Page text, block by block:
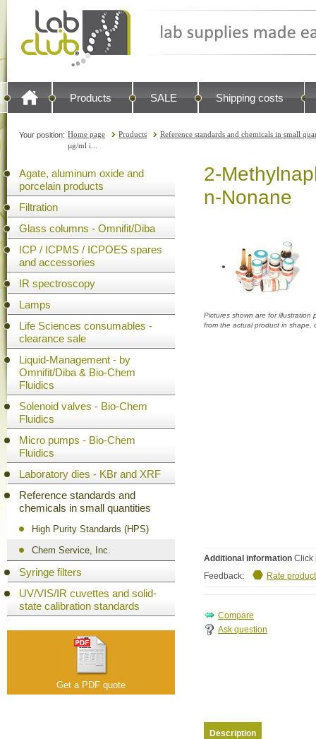
Products SALE Shipping costs
Your position: Home page Products
Reference standards and chemicals in small
µg/ml i...
Agate, aluminum oxide and
porcelain products
Filtration
Glass columns - Omnifit/Diba
ICP / ICPMS / ICPOES spares
and accessories
IR spectroscopy
Lamps
Life Sciences consumables -
clearance sale
Liquid-Management - by
Omnifit/Diba & Bio-Chem
Fluidics
Solenoid valves - Bio-Chem
Fluidics
Micro pumps - Bio-Chem
Fluidics
Laboratory dies - KBr and XRF
Reference standards and
chemicals in small quantities
High Purity Standards (HPS)
Chem Service, Inc.
Syringe filters
UV/VIS/IR cuvettes and solid-
state calibration standards
Get a PDF quote
2-
n-Nonane
Pictures shown are for illustration
from the actual product in shape,
Additional information Click
Feedback:
Rate product
Ask question
Description